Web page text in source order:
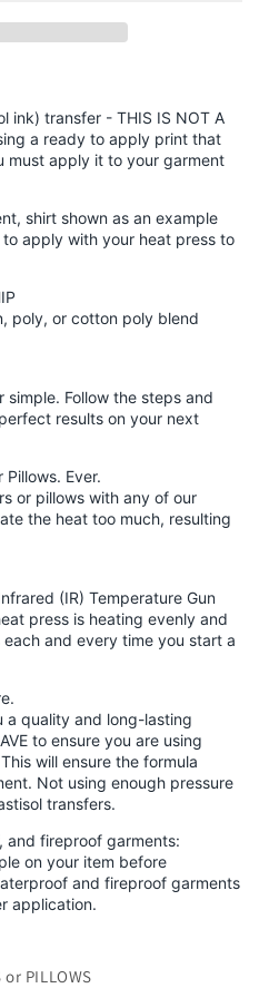
ink) transfer - THIS IS NOT A
a ready to apply print that
must apply it to your garment
shirt shown as an example
apply with your heat press to
poly, or cotton poly blend
Follow the steps and
results on your next
Ever.
or pillows with any of our
the heat too much, resulting
(IR) Temperature Gun
press is heating evenly and
and every time you start a
a quality and long-lasting
to ensure you are using
will ensure the formula
Not using enough pressure
transfers.
and fireproof garments:
on your item before
and fireproof garments
application.
or PILLOWS